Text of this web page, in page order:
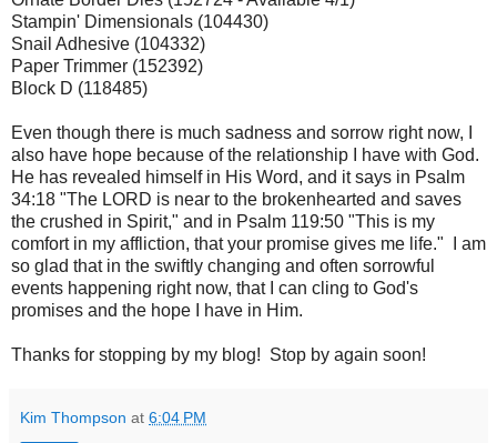
Stampin' Dimensionals (104430)
Snail Adhesive (104332)
Paper Trimmer (152392)
Block D (118485)
Even though there is much sadness and sorrow right now, I
also have hope because of the relationship I have with God.
He has revealed himself in His Word, and it says in Psalm
34:18 "The LORD is near to the brokenhearted and saves
the crushed in Spirit," and in Psalm 119:50 "This is my
comfort in my affliction, that your promise gives me life." I am
so glad that in the swiftly changing and often sorrowful
events happening right now, that I can cling to God's
promises and the hope I have in Him.
Thanks for stopping by my blog! Stop by again soon!
Kim Thompson at 6:04 PM